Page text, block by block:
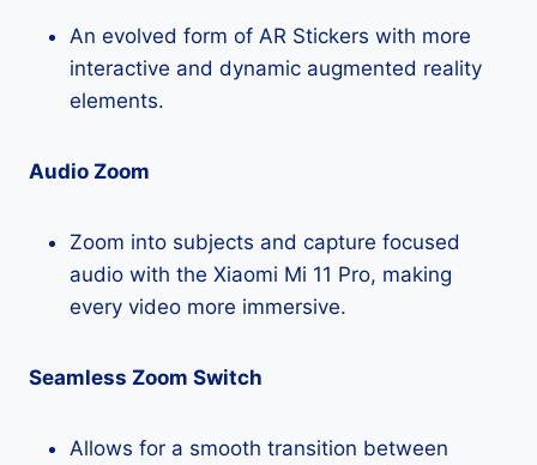
An evolved form of AR Stickers with more
interactive and dynamic augmented reality
elements.
Audio Zoom
Zoom into subjects and capture focused
audio with the Xiaomi Mi 11 Pro, making
every video more immersive.
Seamless Zoom Switch
Allows for a smooth transition between